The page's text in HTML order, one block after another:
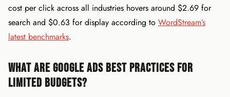
cost per click across all industries hovers around $2.69 for
search and $0.63 for display according to WordStream’s
latest benchmarks.
What Are Google Ads Best Practices for
Limited Budgets?